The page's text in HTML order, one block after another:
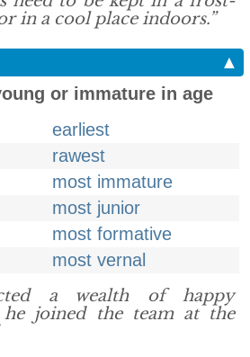
in a cool place indoors.”
▲
or immature in age
earliest
rawest
most immature
most junior
most formative
most vernal
a wealth of happy
he joined the team at the